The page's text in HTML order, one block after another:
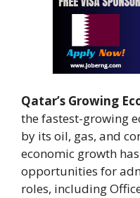
Qatar’s Growing
the fastest-growing
by its oil, gas, and
economic growth
opportunities for
roles, including